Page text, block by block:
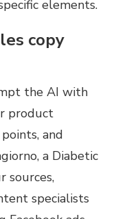
elements.
copy
the AI with
product
and
a Diabetic
sources,
specialists